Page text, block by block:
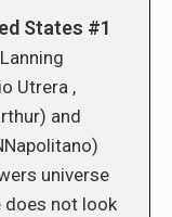
States #1
Utrera ,
and
universe
does not look